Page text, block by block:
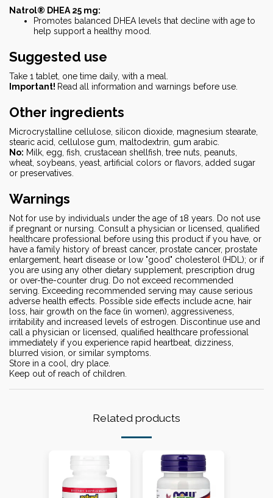
Natrol® DHEA 25 mg:
Promotes balanced DHEA levels that decline with age to
help support a healthy mood.
Suggested use
Take 1 tablet, one time daily, with a meal.
Important! Read all information and warnings before use.
Other ingredients
Microcrystalline cellulose, silicon dioxide, magnesium stearate,
stearic acid, cellulose gum, maltodextrin, gum arabic.
No: Milk, egg, fish, crustacean shellfish, tree nuts, peanuts,
wheat, soybeans, yeast, artificial colors or flavors, added sugar
or preservatives.
Warnings
Not for use by individuals under the age of 18 years. Do not use
if pregnant or nursing. Consult a physician or licensed, qualified
healthcare professional before using this product if you have, or
have a family history of breast cancer, prostate cancer, prostate
enlargement, heart disease or low "good" cholesterol (HDL); or if
you are using any other dietary supplement, prescription drug
or over-the-counter drug. Do not exceed recommended
serving. Exceeding recommended serving may cause serious
adverse health effects. Possible side effects include acne, hair
loss, hair growth on the face (in women), aggressiveness,
irritability and increased levels of estrogen. Discontinue use and
call a physician or licensed, qualified healthcare professional
immediately if you experience rapid heartbeat, dizziness,
blurred vision, or similar symptoms.
Store in a cool, dry place.
Keep out of reach of children.
Related products